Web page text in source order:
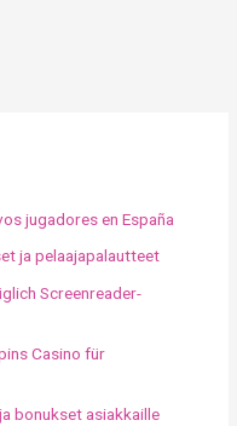
jugadores en España
ja pelaajapalautteet
Screenreader-
Casino für
bonukset asiakkaille